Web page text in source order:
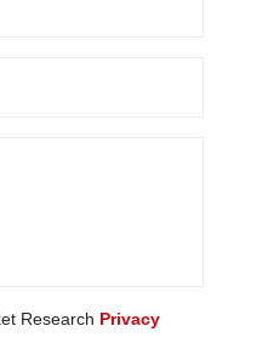
Research Privacy